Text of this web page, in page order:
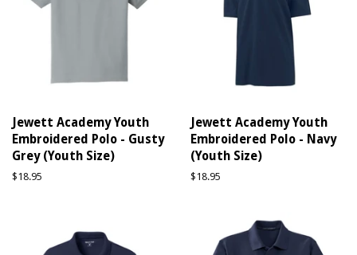
Jewett Academy Youth
Embroidered Polo - Gusty
Grey (Youth Size)
Regular
$18.95
Jewett Academy Youth
Embroidered Polo - Navy
(Youth Size)
Regular
$18.95